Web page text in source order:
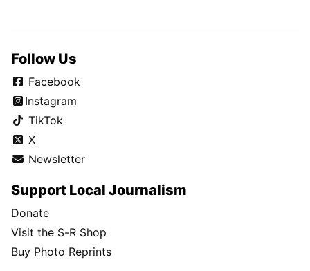
Follow Us
Facebook
Instagram
TikTok
X
Newsletter
Support Local Journalism
Donate
Visit the S-R Shop
Buy Photo Reprints